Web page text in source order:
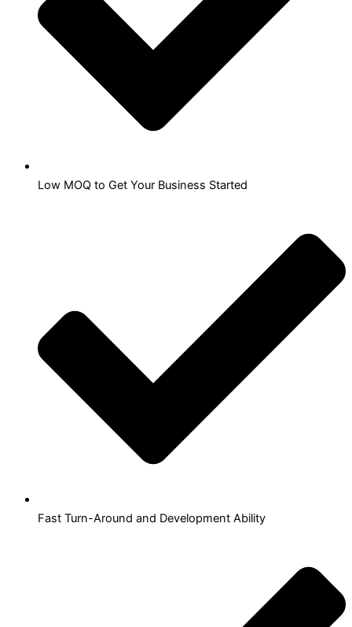
Low MOQ to Get Your Business Started
Fast Turn-Around and Development Ability